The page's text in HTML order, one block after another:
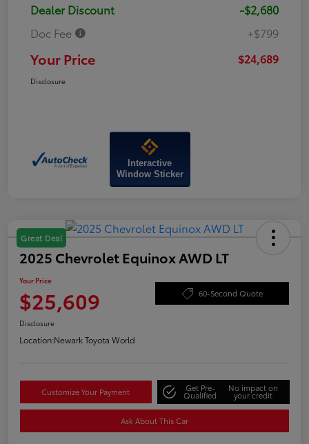
Dealer Discount
-$2,680
Doc Fee
+$799
Your Price $24,689
Disclosure
Interactive
Window Sticker
Great Deal
2025 Chevrolet Equinox AWD LT
Your Price
$25,609 60-Second Quote
Disclosure
Location:Newark Toyota World
Customize Your Payment Get Pre-
Qualified
No impact on
your credit
Ask About This Car